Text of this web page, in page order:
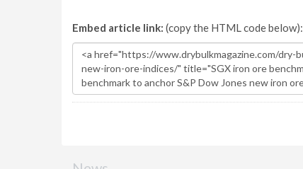
Embed article link: (copy the HTML code below):